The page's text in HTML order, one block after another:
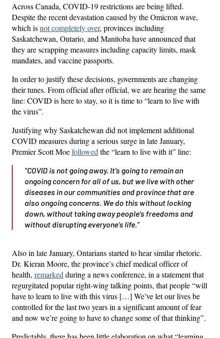
Across Canada, COVID-19 restrictions are being lifted.
Despite the recent devastation caused by the Omicron wave,
which isnot completely over, provinces including
Saskatchewan, Ontario, and Manitoba have announced that
they are scrapping measures including capacity limits, mask
mandates, and vaccine passports.
In order to justify these decisions, governments are changing
their tunes. From official after official, we are hearing the same
line: COVID is here to stay, so it is time to “learn to live with
the virus”.
Justifying why Saskatchewan did not implement additional
COVID measures during a serious surge in late January,
Premier Scott Moefollowed the “learn to live with it” line:
“COVID is not going away. It’s going to remain an
ongoing concern for all of us, but we live with other
diseases in our communities and province that are
also ongoing concerns. We do this without locking
down, without taking away people’s freedoms and
without disrupting everyone’s life.”
Also in late January, Ontarians started to hear similar rhetoric.
Dr. Kieran Moore, the province’s chief medical officer of
health, remarked during a news conference, in a statement that
regurgitated popular right-wing talking points, that people “will
have to learn to live with this virus […] We’ve let our lives be
controlled for the last two years in a significant amount of fear
and now we’re going to have to change some of that thinking”.